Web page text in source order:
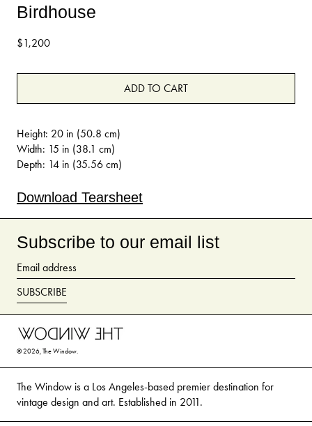
Birdhouse
Regular
$1,200
ADD TO CART
Height: 20 in (50.8 cm)
Width: 15 in (38.1 cm)
Depth: 14 in (35.56 cm)
Download Tearsheet
Subscribe to our email list
Email
address
SUBSCRIBE
© 2026,The Window.
The Window is a Los Angeles-based premier destination for
vintage design and art. Established in 2011.